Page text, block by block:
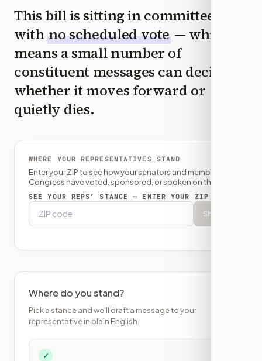
This bill is sitting in committee
with no scheduled vote — which
means a small number of
constituent messages can decide
whether it moves forward or
quietly dies.
WHERE YOUR REPRESENTATIVES STAND
Enter your ZIP to see how your senators and member of
Congress have voted, sponsored, or spoken on this bill.
SEE YOUR REPS’ STANCE — ENTER YOUR ZIP
Show
Where do you stand?
Pick a stance and we'll draft a message to your
representative in plain English.
✓